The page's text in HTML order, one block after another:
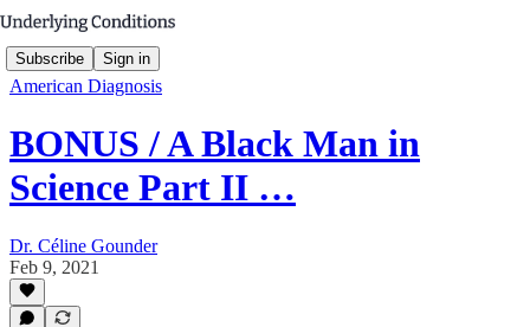
Subscribe Sign in
American Diagnosis
BONUS / A Black Man in
Science Part II …
Dr. Céline Gounder
Feb 9, 2021